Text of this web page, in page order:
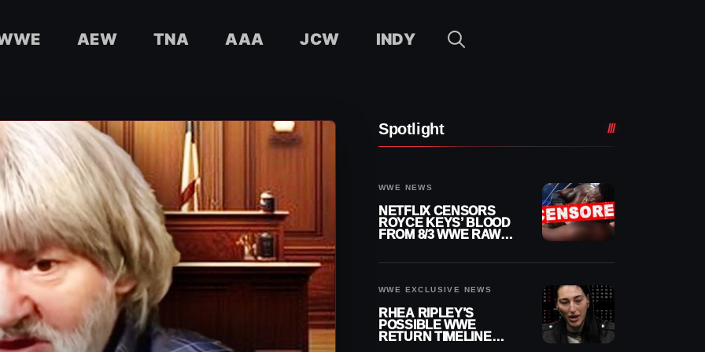
AEW TNA AAA JCW INDY
Spotlight
WWE NEWS
NETFLIX CENSORS
ROYCE KEYS’ BLOOD
FROM 8/3 WWE RAW
WWE EXCLUSIVE NEWS
RHEA RIPLEY’S
POSSIBLE WWE
RETURN TIMELINE